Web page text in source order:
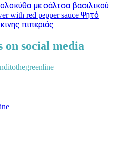
με σάλτσα βασιλικού
Ψητό
πιπεριάς
on social media